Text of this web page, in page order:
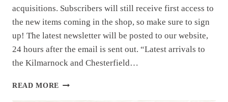
acquisitions. Subscribers will still receive first access to
the new items coming in the shop, so make sure to sign
up! The latest newsletter will be posted to our website,
24 hours after the email is sent out. “Latest arrivals to
the Kilmarnock and Chesterfield…
READ MORE NEWSLETTER